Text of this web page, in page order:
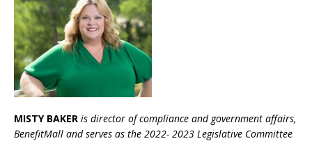
MISTY BAKER is director of compliance and government affairs,
BenefitMall and serves as the 2022- 2023 Legislative Committee